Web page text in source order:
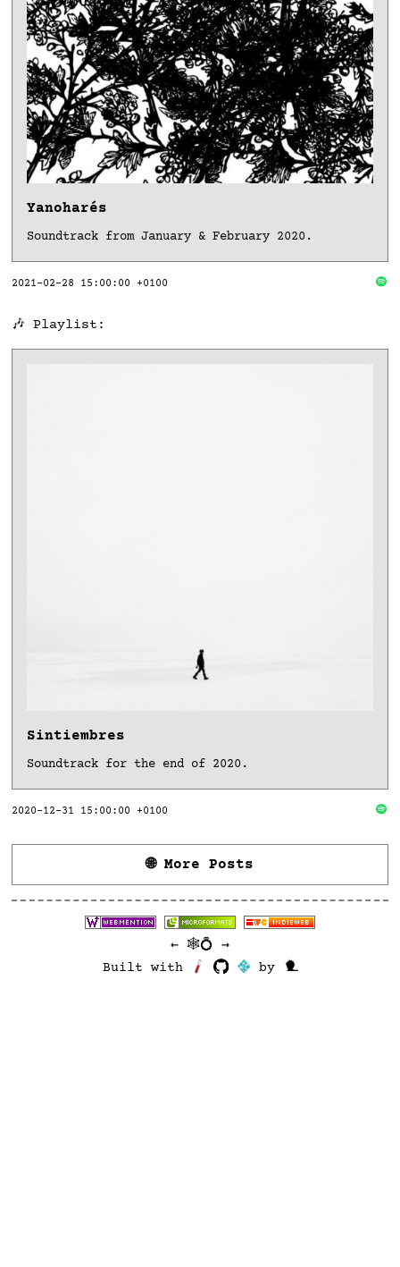
Yanoharés
Soundtrack from January & February 2020.
2021-02-28 15:00:00 +0100
🎶 Playlist:
Sintiembres
Soundtrack for the end of 2020.
2020-12-31 15:00:00 +0100
🌐 More Posts
← 🕸💍 →
Built with
by